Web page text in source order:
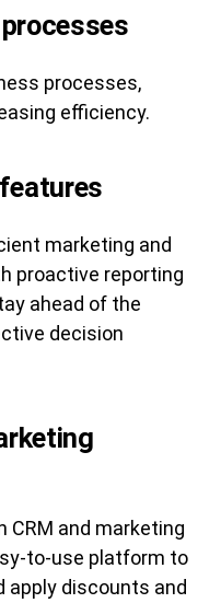
processes,
efficiency.
marketing and
proactive reporting
ahead of the
decision
and marketing
to-use platform to
apply discounts and